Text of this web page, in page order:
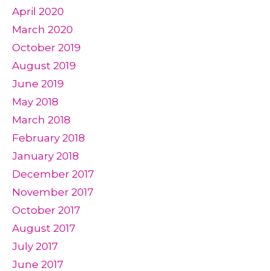
April 2020
March 2020
October 2019
August 2019
June 2019
May 2018
March 2018
February 2018
January 2018
December 2017
November 2017
October 2017
August 2017
July 2017
June 2017